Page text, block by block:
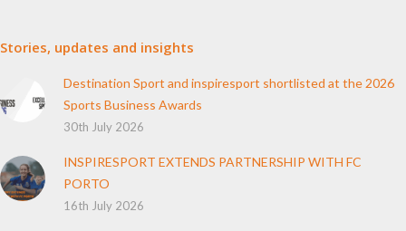
Stories, updates and insights
Destination Sport and inspiresport shortlisted at the 2026
Sports Business Awards
30th July 2026
INSPIRESPORT EXTENDS PARTNERSHIP WITH FC
PORTO
16th July 2026